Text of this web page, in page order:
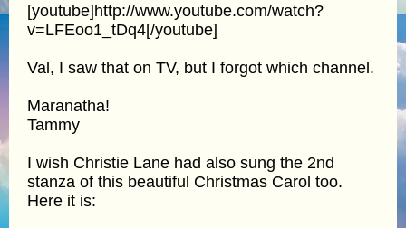
[youtube]http://www.youtube.com/watch?
v=LFEoo1_tDq4[/youtube]
Val, I saw that on TV, but I forgot which channel.
Maranatha!
Tammy
I wish Christie Lane had also sung the 2nd
stanza of this beautiful Christmas Carol too.
Here it is: